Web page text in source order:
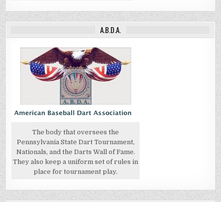
A.B.D.A.
The body that oversees the
Pennsylvania State Dart Tournament,
Nationals, and the Darts Wall of Fame.
They also keep a uniform set of rules in
place for tournament play.